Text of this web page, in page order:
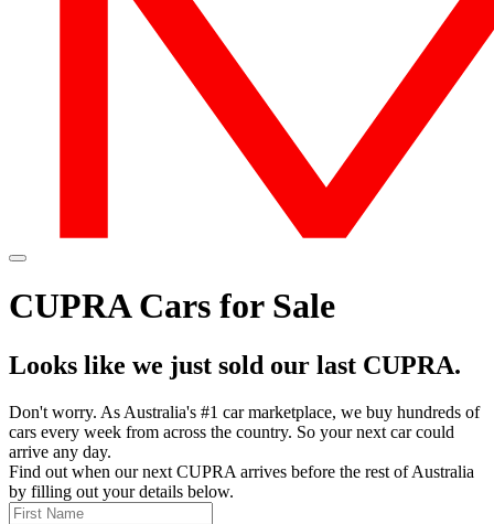
CUPRA Cars for Sale
Looks like we just sold our last CUPRA.
Don't worry. As Australia's #1 car marketplace, we buy hundreds of
cars every week from across the country. So your next car could
arrive any day.
Find out when our next CUPRA arrives before the rest of Australia
by filling out your details below.